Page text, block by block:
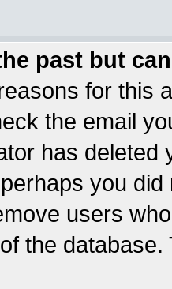
past but
for this
the email
has
you
users
the